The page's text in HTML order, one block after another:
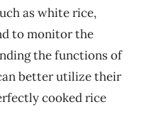
as white rice,
to monitor the
the functions of
better utilize their
cooked rice